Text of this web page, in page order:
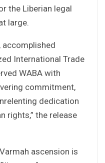
the Liberian legal
large.
accomplished
International Trade
WABA with
commitment,
dedication
rights,” the release
ascension is